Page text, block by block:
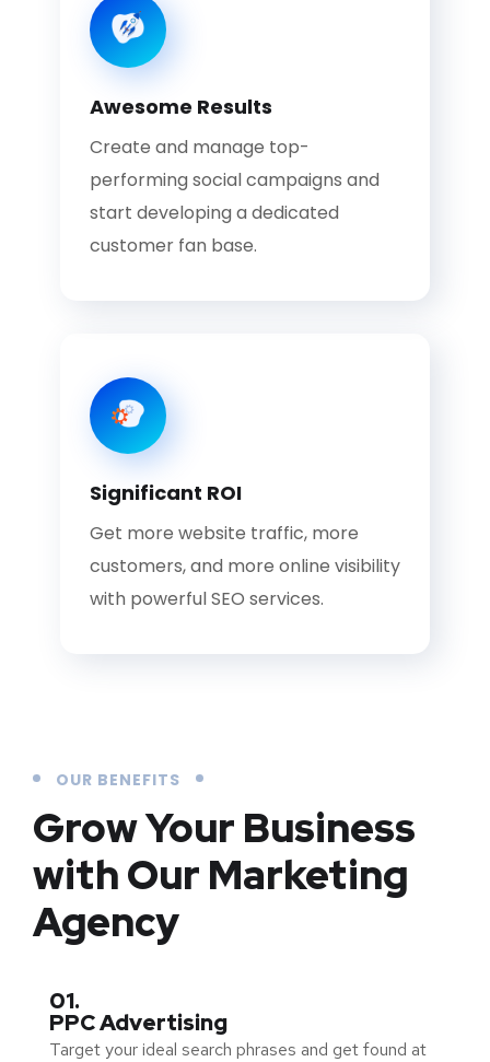
Awesome Results
Create and manage top-
performing social campaigns and
start developing a dedicated
customer fan base.
Significant ROI
Get more website traffic, more
customers, and more online visibility
with powerful SEO services.
OUR BENEFITS
Grow Your Business
with Our Marketing
Agency
01.
PPC Advertising
Target your ideal search phrases and get found at